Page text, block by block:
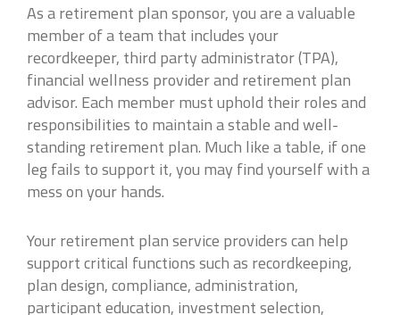
As a retirement plan sponsor, you are a valuable
member of a team that includes your
recordkeeper, third party administrator (TPA),
financial wellness provider and retirement plan
advisor. Each member must uphold their roles and
responsibilities to maintain a stable and well-
standing retirement plan. Much like a table, if one
leg fails to support it, you may find yourself with a
mess on your hands.
Your retirement plan service providers can help
support critical functions such as recordkeeping,
plan design, compliance, administration,
participant education, investment selection,